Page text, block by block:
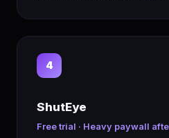
4
ShutEye
Free trial · Heavy paywall